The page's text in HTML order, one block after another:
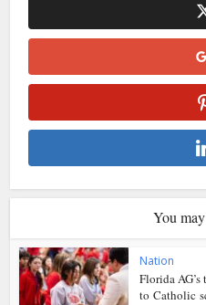
You
Nation
Florida AG’s
to Catholic